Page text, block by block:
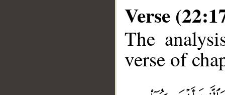
Verse
The
verse of